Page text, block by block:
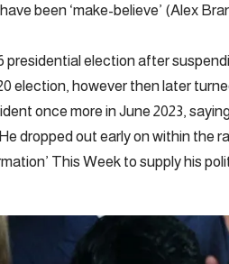
been ‘make-believe’ (Alex
election after
election, however then later
once more in June 2023,
dropped out early on within the
This Week to supply his